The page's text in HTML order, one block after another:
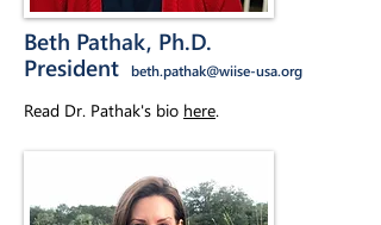
Beth Pathak, Ph.D.
President
beth.pathak@wiise-usa.org
Read Dr. Pathak's bio here.